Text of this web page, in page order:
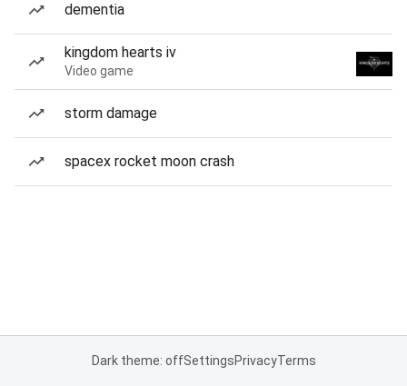
dementia
kingdom hearts iv
Video game
storm damage
spacex rocket moon crash
Dark theme: offSettingsPrivacyTerms